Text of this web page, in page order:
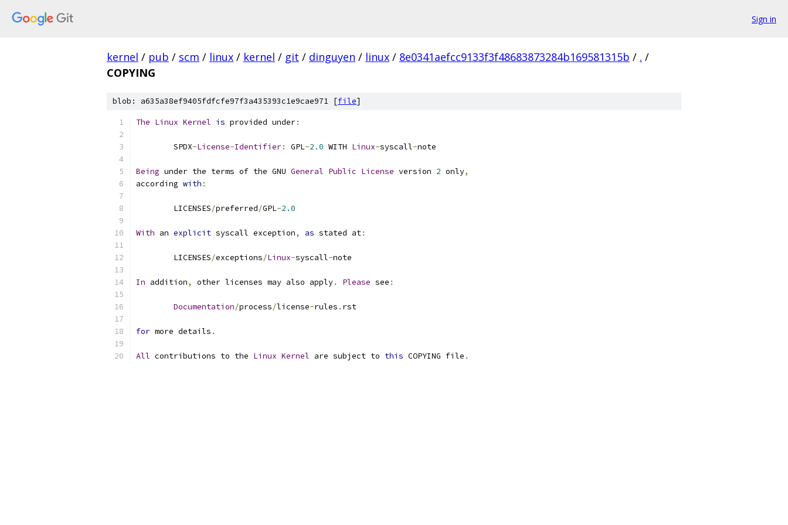
Sign in
kernel / pub / scm / linux / kernel / git / dinguyen / linux / 8e0341aefcc9133f3f48683873284b169581315b / . /
COPYING
blob: a635a38ef9405fdfcfe97f3a435393c1e9cae971 [file]
The Linux Kernel is provided under:
	SPDX
-License-Identifier: GPL-2.0 WITH Linux-syscall-note
Being under the terms of the GNU General Public License version 2 only,
according with :
	LICENSES
/preferred/GPL-2.0
With an explicit syscall exception, as stated at:
	LICENSES
/exceptions/Linux-syscall-note
In addition, other licenses may also apply. Please see :
Documentation/process/license-rules . rst
for more details .
All contributions to the Linux Kernel are subject to this COPYING file .